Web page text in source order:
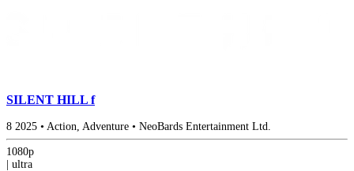
SILENT HILL f
8 2025 • Action, Adventure • NeoBards Entertainment Ltd.
1080p
ultra